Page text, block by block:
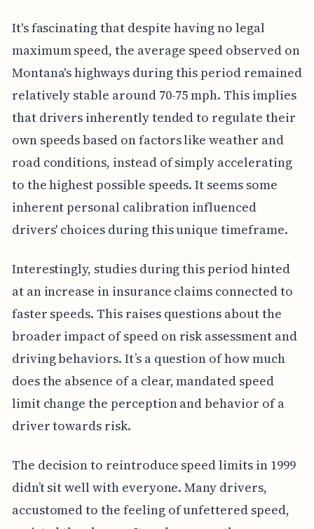
It's fascinating that despite having no legal
maximum speed, the average speed observed on
Montana's highways during this period remained
relatively stable around 70-75 mph. This implies
that drivers inherently tended to regulate their
own speeds based on factors like weather and
road conditions, instead of simply accelerating
to the highest possible speeds. It seems some
inherent personal calibration influenced
drivers' choices during this unique timeframe.
Interestingly, studies during this period hinted
at an increase in insurance claims connected to
faster speeds. This raises questions about the
broader impact of speed on risk assessment and
driving behaviors. It’s a question of how much
does the absence of a clear, mandated speed
limit change the perception and behavior of a
driver towards risk.
The decision to reintroduce speed limits in 1999
didn’t sit well with everyone. Many drivers,
accustomed to the feeling of unfettered speed,